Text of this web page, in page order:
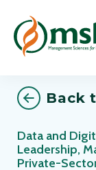
Back
Data and
Leadership,
Private-